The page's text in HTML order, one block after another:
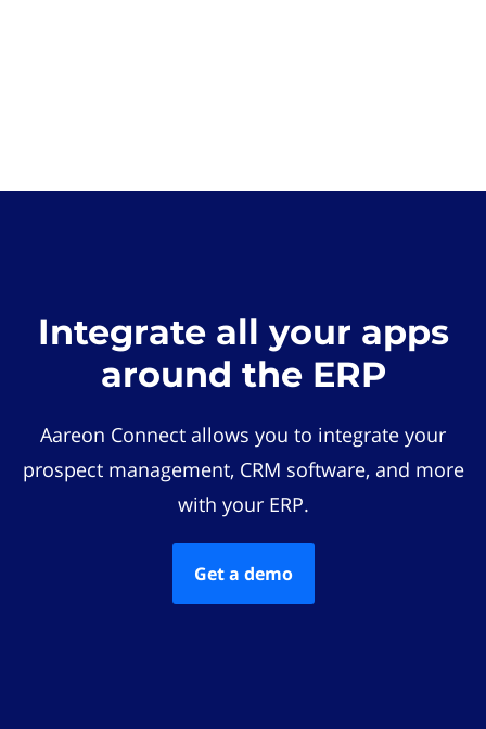
Integrate all your apps
around the ERP
Aareon Connect allows you to integrate your
prospect management, CRM software, and more
with your ERP.
Get a demo